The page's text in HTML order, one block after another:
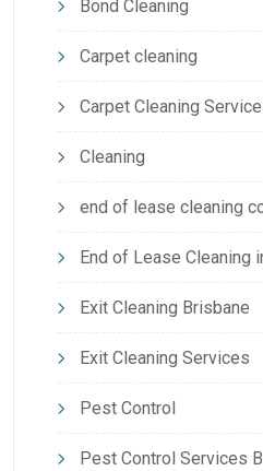
Bond Cleaning
Carpet cleaning
Carpet Cleaning
Cleaning
end of lease cleaning
End of Lease Cleaning
Exit Cleaning Brisbane
Exit Cleaning Services
Pest Control
Pest Control Services